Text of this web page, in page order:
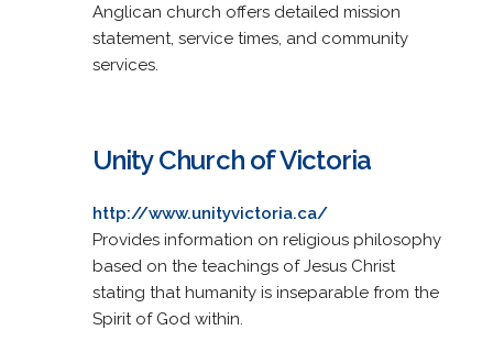
Anglican church offers detailed mission
statement, service times, and community
services.
Unity Church of Victoria
http://www.unityvictoria.ca/
Provides information on religious philosophy
based on the teachings of Jesus Christ
stating that humanity is inseparable from the
Spirit of God within.